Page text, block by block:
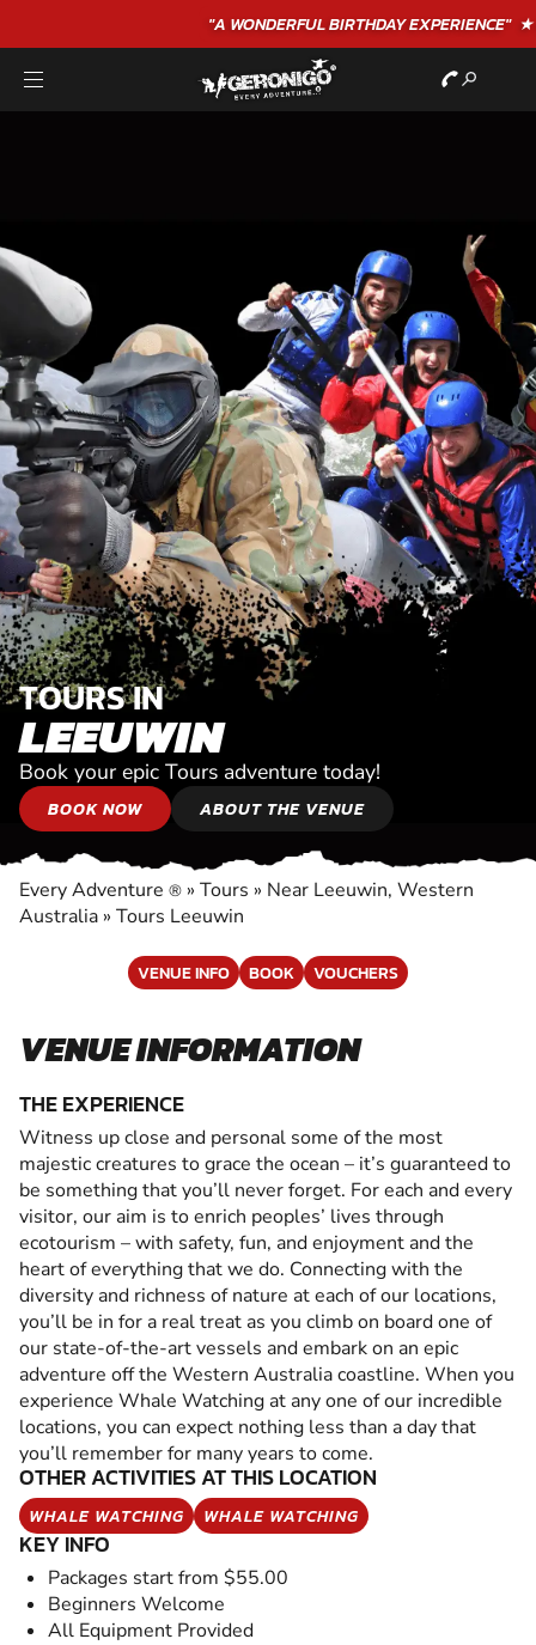
BIRTHDAYEXPERIENCE"★★★★★ C. LEE
TOURS IN
LEEUWIN
Book your epic Tours adventure today!
BOOK NOW ABOUT THE VENUE
Every Adventure ® » Tours » Near Leeuwin, Western
Australia » Tours Leeuwin
VENUE INFO BOOK VOUCHERS
VENUE INFORMATION
THE EXPERIENCE
Witness up close and personal some of the most
majestic creatures to grace the ocean – it’s guaranteed to
be something that you’ll never forget. For each and every
visitor, our aim is to enrich peoples’ lives through
ecotourism – with safety, fun, and enjoyment and the
heart of everything that we do. Connecting with the
diversity and richness of nature at each of our locations,
you’ll be in for a real treat as you climb on board one of
our state-of-the-art vessels and embark on an epic
adventure off the Western Australia coastline. When you
experience Whale Watching at any one of our incredible
locations, you can expect nothing less than a day that
you’ll remember for many years to come.
OTHER ACTIVITIES AT THIS LOCATION
WHALE WATCHING WHALE WATCHING
KEY INFO
Packages start from $55.00
Beginners Welcome
All Equipment Provided